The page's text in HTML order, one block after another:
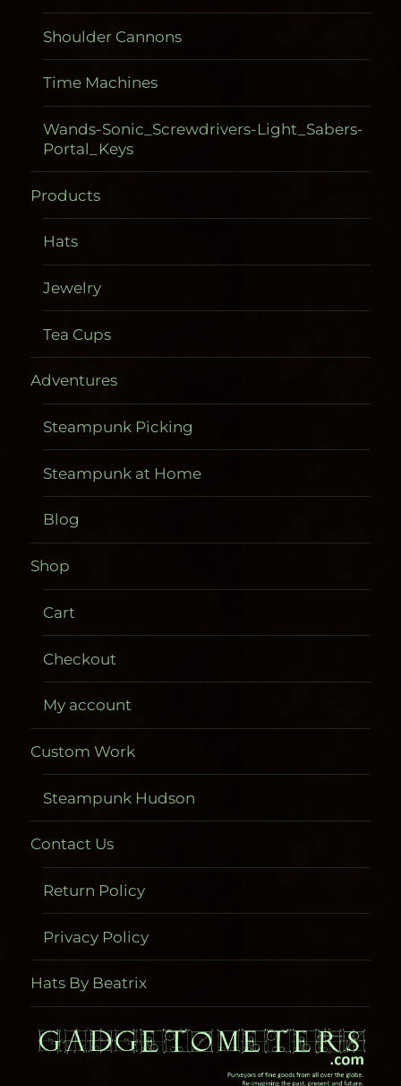
Gadgetometers
Shoulder Cannons
Time Machines
Wands-Sonic_Screwdrivers-Light_Sabers-
Portal_Keys
Products
Hats
Jewelry
Tea Cups
Adventures
Steampunk Picking
Steampunk at Home
Blog
Shop
Cart
Checkout
My account
Custom Work
Steampunk Hudson
Contact Us
Return Policy
Privacy Policy
Hats By Beatrix